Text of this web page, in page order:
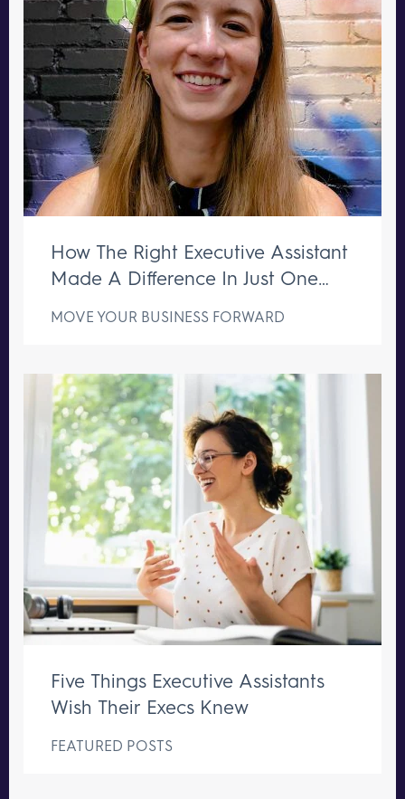
How The Right Executive Assistant
Made A Difference In Just One
MOVE YOUR BUSINESS FORWARD
Five Things Executive Assistants
Wish Their Execs Knew
FEATURED POSTS